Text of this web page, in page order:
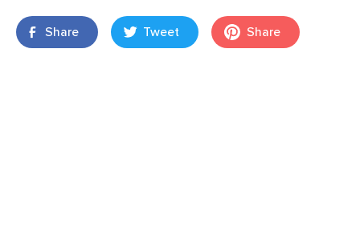
Share Tweet Share